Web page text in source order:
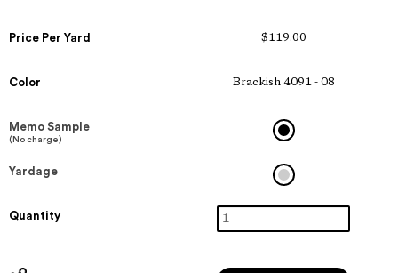
Price Per Yard $119.00
Color Brackish 4091 - 08
Memo Sample
(No charge)
Yardage
Quantity